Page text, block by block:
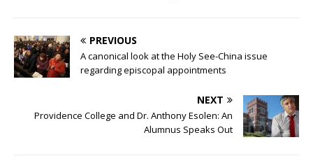
PREVIOUS
A canonical look at the Holy See-China issue
regarding episcopal appointments
NEXT
Providence College and Dr. Anthony Esolen: An
Alumnus Speaks Out